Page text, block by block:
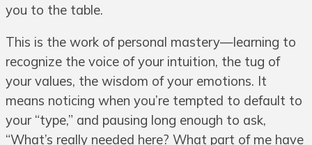
you to the table.
This is the work of personal mastery—learning to
recognize the voice of your intuition, the tug of
your values, the wisdom of your emotions. It
means noticing when you’re tempted to default to
your “type,” and pausing long enough to ask,
“What’s really needed here? What part of me have